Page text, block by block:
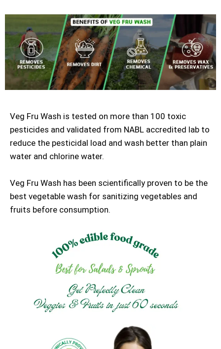
Veg Fru Wash is tested on more than 100 toxic
pesticides and validated from NABL accredited lab to
reduce the pesticidal load and wash better than plain
water and chlorine water.
Veg Fru Wash has been scientifically proven to be the
best vegetable wash for sanitizing vegetables and
fruits before consumption.